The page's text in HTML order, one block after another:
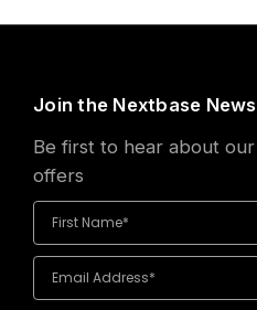
Join the Nextbase
Be first to hear about
offers